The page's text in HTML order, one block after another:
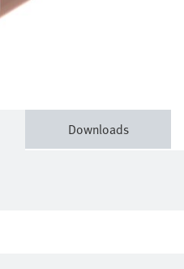
Downloads